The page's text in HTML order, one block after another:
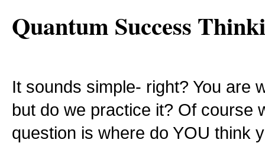
Quantum Success
It sounds simple- right? You are
but do we practice it? Of course
question is where do YOU think